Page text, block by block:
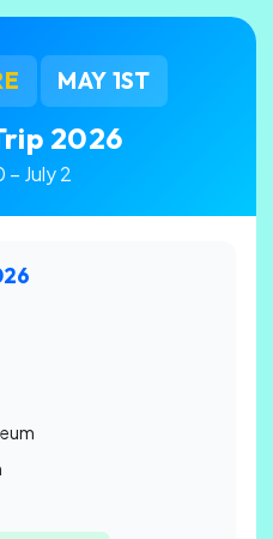
MAY 1ST
2026
– July 2